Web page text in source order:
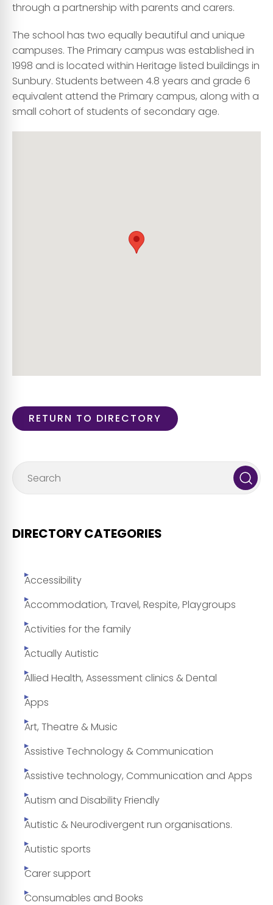
through a partnership with parents and carers.
The school has two equally beautiful and unique
campuses. The Primary campus was established in
1998 and is located within Heritage listed buildings in
Sunbury. Students between 4.8 years and grade 6
equivalent attend the Primary campus, along with a
small cohort of students of secondary age.
RETURN TO DIRECTORY
DIRECTORY CATEGORIES
Accessibility
Accommodation, Travel, Respite, Playgroups
Activities for the family
Actually Autistic
Allied Health, Assessment clinics & Dental
Apps
Art, Theatre & Music
Assistive Technology & Communication
Assistive technology, Communication and Apps
Autism and Disability Friendly
Autistic & Neurodivergent run organisations.
Autistic sports
Carer support
Consumables and Books